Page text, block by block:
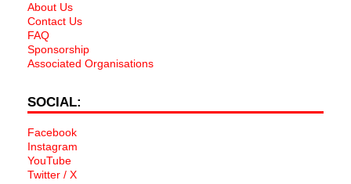
About Us
Contact Us
FAQ
Sponsorship
Associated Organisations
SOCIAL:
Facebook
Instagram
YouTube
Twitter / X